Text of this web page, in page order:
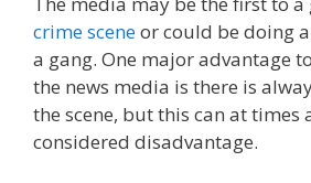
crime sceneor could be doing
a gang. One major advantage
the news media is there is
the scene, but this can at times
considered disadvantage.